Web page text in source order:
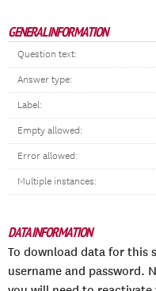
GENERAL INFORMATION
Question text:
Answer type:
Label:
Empty allowed:
Error allowed:
Multiple instances:
DATA INFORMATION
To download data for this
username and password.